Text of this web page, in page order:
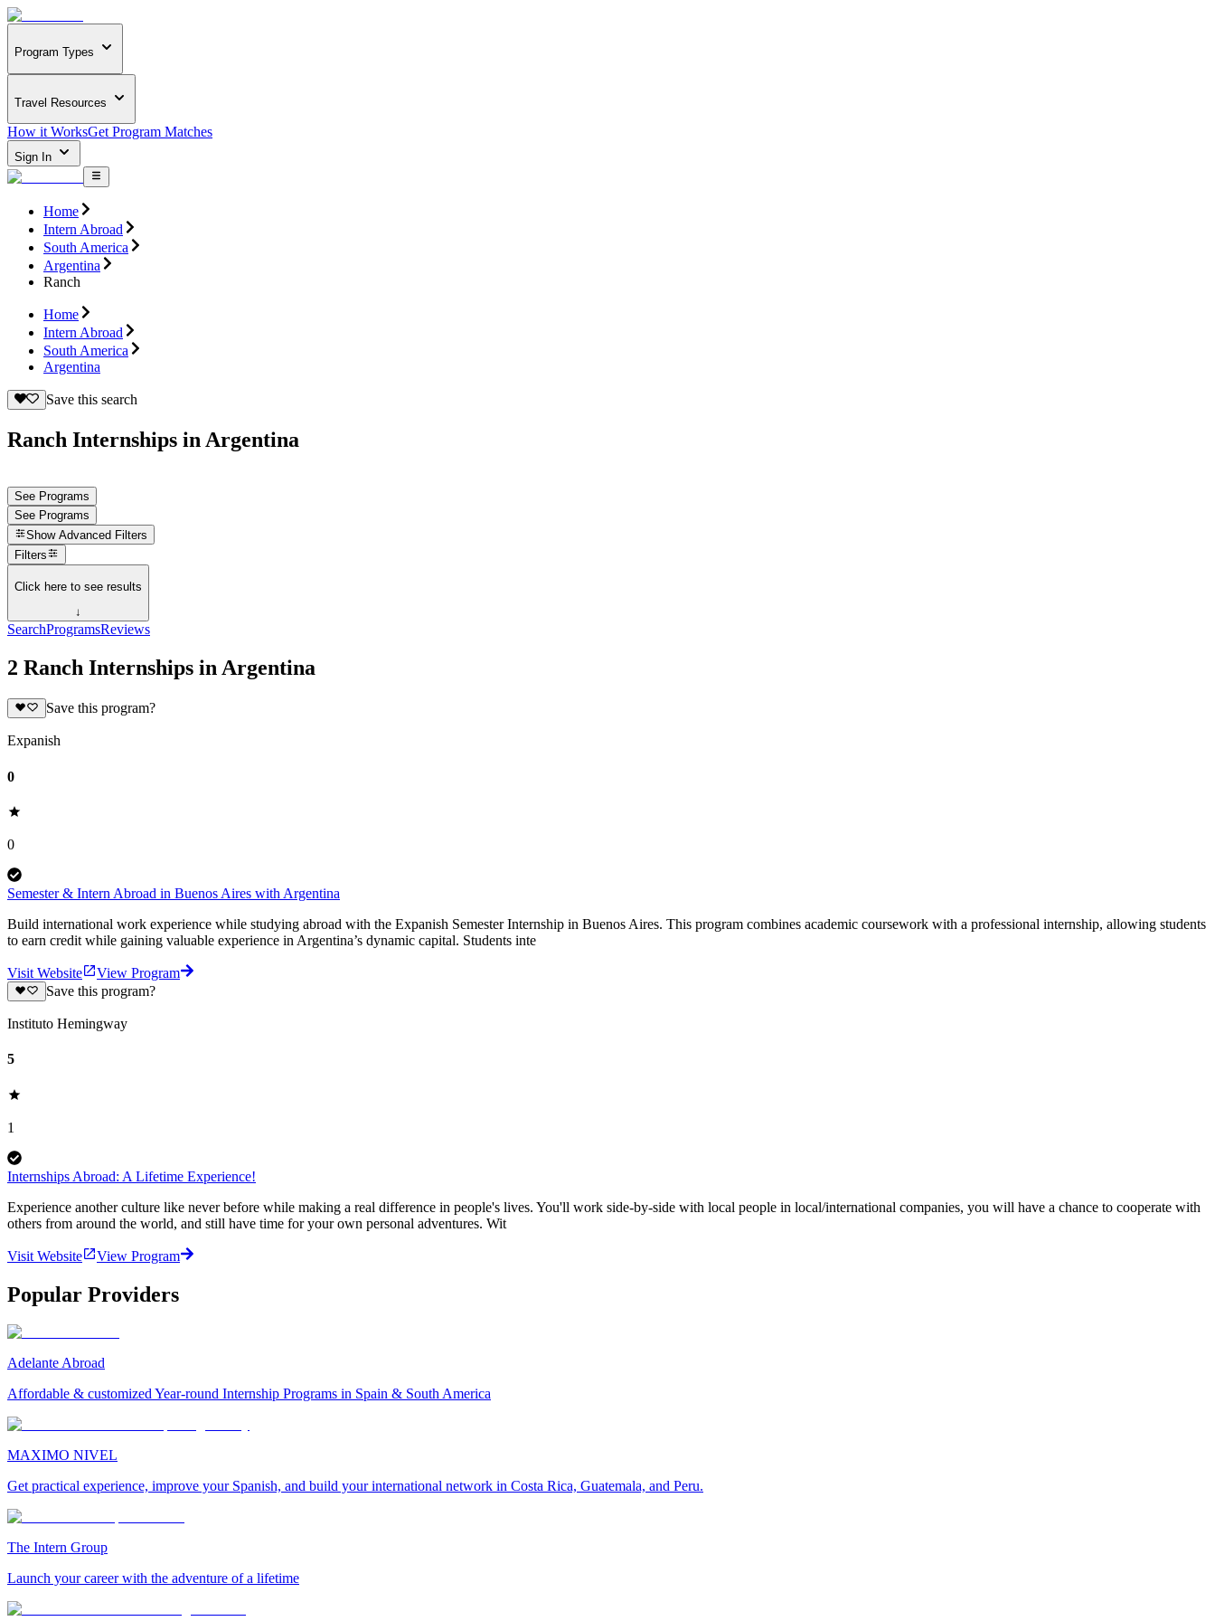
Program Types
Travel Resources
How it WorksGet Program Matches
Sign In
Home
Intern Abroad
South America
Argentina
Ranch
Home
Intern Abroad
South America
Argentina
Save this search
Ranch Internships in Argentina
See Programs
See Programs
Show Advanced Filters
Filters
Click here to see results
↓
SearchProgramsReviews
2 Ranch Internships in Argentina
Save this program?
Expanish
0
0
Semester & Intern Abroad in Buenos Aires with Argentina
Build international work experience while studying abroad with the Expanish Semester Internship in Buenos Aires. This program combines academic coursework with a professional internship, allowing students
to earn credit while gaining valuable experience in Argentina’s dynamic capital. Students inte
Visit Website
View Program
Save this program?
Instituto Hemingway
5
1
Internships Abroad: A Lifetime Experience!
Experience another culture like never before while making a real difference in people's lives. You'll work side-by-side with local people in local/international companies, you will have a chance to cooperate with
others from around the world, and still have time for your own personal adventures. Wit
Visit Website View Program
Popular Providers
Adelante Abroad
Affordable & customized Year-round Internship Programs in Spain & South America
MAXIMO NIVEL
Get practical experience, improve your Spanish, and build your international network in Costa Rica, Guatemala, and Peru.
The Intern Group
Launch your career with the adventure of a lifetime